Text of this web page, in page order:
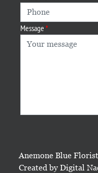
Message
Anemone Blue
Created by Digital